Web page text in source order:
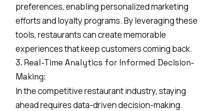
preferences, enabling personalized marketing
efforts and loyalty programs. By leveraging these
tools, restaurants can create memorable
experiences that keep customers coming back.
3. Real-Time Analytics for Informed Decision-
Making:
In the competitive restaurant industry, staying
ahead requires data-driven decision-making.